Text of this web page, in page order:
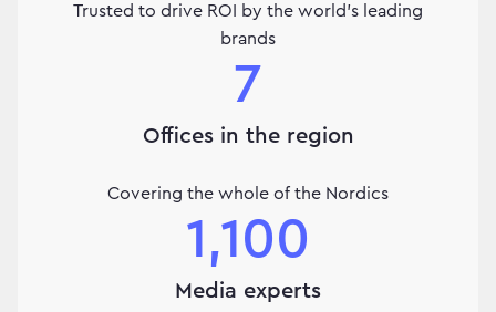
Trusted to drive ROI by the world's leading
brands
7
Offices in the region
Covering the whole of the Nordics
1,100
Media experts